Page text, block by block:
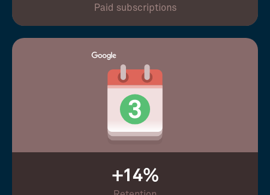
Paid subscriptions
+14%